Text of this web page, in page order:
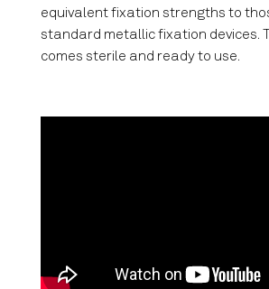
equivalent fixation strengths to
standard metallic fixation devices.
comes sterile and ready to use.